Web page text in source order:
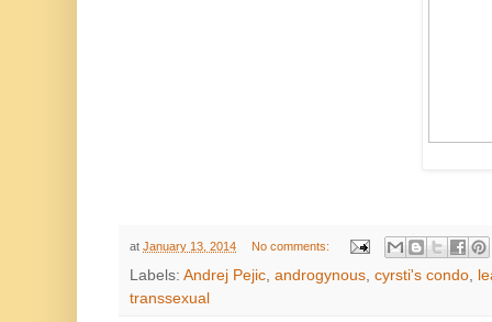
at January 13, 2014 No comments:
Labels: Andrej Pejic, androgynous, cyrsti's condo,
transsexual